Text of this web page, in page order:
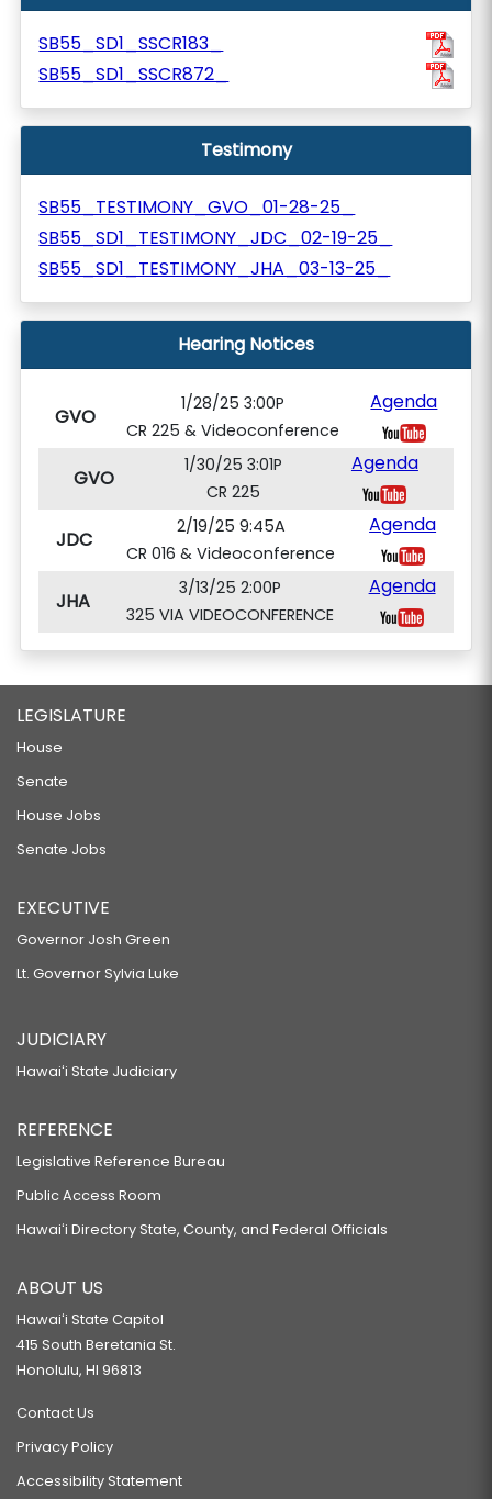
SB55_SD1_SSCR183_
SB55_SD1_SSCR872_
Testimony
SB55_TESTIMONY_GVO_01-28-25_
SB55_SD1_TESTIMONY_JDC_02-19-25_
SB55_SD1_TESTIMONY_JHA_03-13-25_
Hearing Notices
GVO
1/28/25 3:00P
CR 225 & Videoconference
Agenda
GVO
1/30/25 3:01P
CR 225
Agenda
JDC
2/19/25 9:45A
CR 016 & Videoconference
Agenda
JHA
3/13/25 2:00P
325 VIA VIDEOCONFERENCE
Agenda
LEGISLATURE
House
Senate
House Jobs
Senate Jobs
EXECUTIVE
Governor Josh Green
Lt. Governor Sylvia Luke
JUDICIARY
Hawaiʻi State Judiciary
REFERENCE
Legislative Reference Bureau
Public Access Room
Hawaiʻi Directory State, County, and Federal Officials
ABOUT US
Hawaiʻi State Capitol
415 South Beretania St.
Honolulu, HI 96813
Contact Us
Privacy Policy
Accessibility Statement